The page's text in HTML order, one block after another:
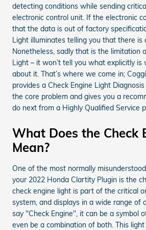
detecting conditions while sending
electronic control unit. If the electronic
that the data is out of factory
Light illuminates telling you that there is
Nonetheless, sadly that is the limitation
Light – it won’t tell you what explicitly
about it. That’s where we come in;
provides a Check Engine Light
the core problem and gives you a
do next from a Highly Qualified Service
What Does the Check
Mean?
One of the most normally
your 2022 Honda Clartity Plugin is the
check engine light is part of the critical
system, and displays in a wide range of
say "Check Engine", it can be a symbol
even be a combination of both. This